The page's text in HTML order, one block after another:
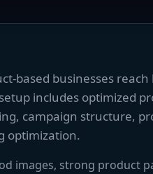
based businesses
includes optimized
campaign structure,
optimization.
images, strong product